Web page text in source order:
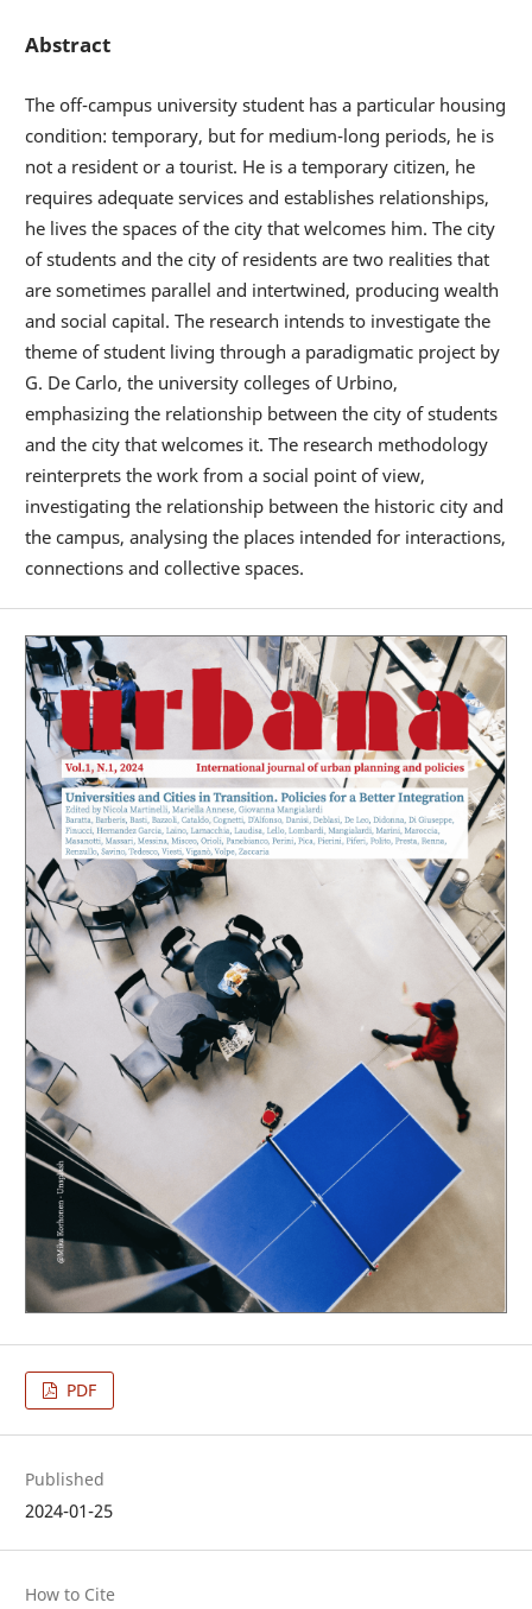
Abstract
The off-campus university student has a particular housing
condition: temporary, but for medium-long periods, he is
not a resident or a tourist. He is a temporary citizen, he
requires adequate services and establishes relationships,
he lives the spaces of the city that welcomes him. The city
of students and the city of residents are two realities that
are sometimes parallel and intertwined, producing wealth
and social capital. The research intends to investigate the
theme of student living through a paradigmatic project by
G. De Carlo, the university colleges of Urbino,
emphasizing the relationship between the city of students
and the city that welcomes it. The research methodology
reinterprets the work from a social point of view,
investigating the relationship between the historic city and
the campus, analysing the places intended for interactions,
connections and collective spaces.
PDF
Published
2024-01-25
How to Cite